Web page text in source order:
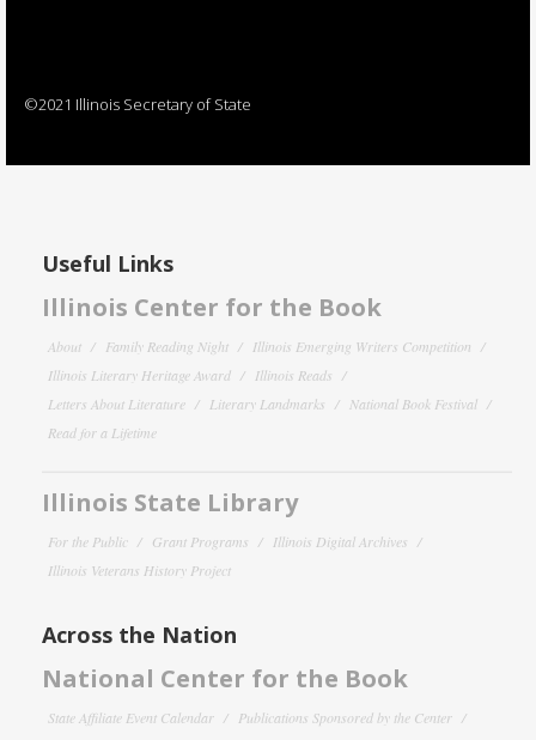
©2021 Illinois Secretary of State
Useful Links
Illinois Center for the Book
About Family Reading Night
Illinois Emerging Writers Competition
Illinois Literary Heritage Award
Illinois Reads
Letters About Literature
Literary Landmarks
National Book Festival
Read for a Lifetime
Illinois State Library
For the Public Grant Programs
Illinois Digital Archives
Illinois Veterans History Project
Across the Nation
National Center for the Book
State Affiliate Event Calendar
Publications Sponsored by the Center